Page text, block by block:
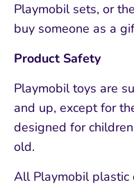
Playmobil sets, or
buy someone as a
Product Safety
Playmobil toys are
and up, except for
designed for
old.
All Playmobil plastic